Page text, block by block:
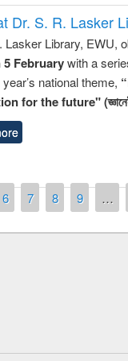
Dr. S. R. Lasker
Lasker Library, EWU,
5 Februarywith a
national theme,
for the future" (জ্ঞানেই
6 7 8 9 …